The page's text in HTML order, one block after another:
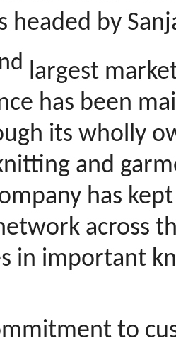
headed by
nd largest
has been
its wholly
and
has
across
in important
to